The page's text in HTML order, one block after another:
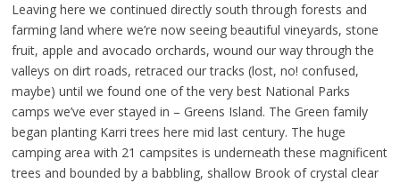
Leaving here we continued directly south through forests and
farming land where we’re now seeing beautiful vineyards, stone
fruit, apple and avocado orchards, wound our way through the
valleys on dirt roads, retraced our tracks (lost, no! confused,
maybe) until we found one of the very best National Parks
camps we’ve ever stayed in – Greens Island. The Green family
began planting Karri trees here mid last century. The huge
camping area with 21 campsites is underneath these magnificent
trees and bounded by a babbling, shallow Brook of crystal clear